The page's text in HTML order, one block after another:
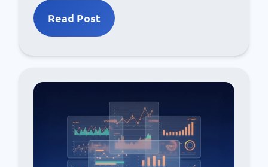
Read Post